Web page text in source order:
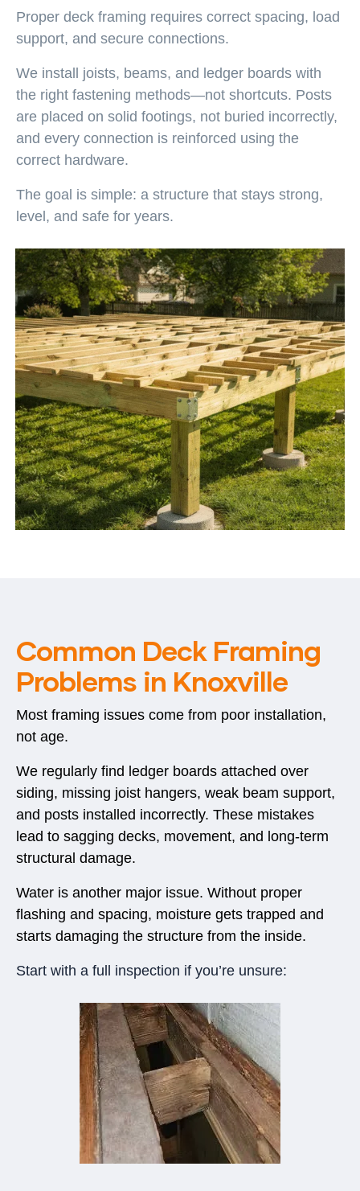
Proper deck framing requires correct spacing, load
support, and secure connections.
We install joists, beams, and ledger boards with
the right fastening methods—not shortcuts. Posts
are placed on solid footings, not buried incorrectly,
and every connection is reinforced using the
correct hardware.
The goal is simple: a structure that stays strong,
level, and safe for years.
Common Deck Framing
Problems in Knoxville
Most framing issues come from poor installation,
not age.
We regularly find ledger boards attached over
siding, missing joist hangers, weak beam support,
and posts installed incorrectly. These mistakes
lead to sagging decks, movement, and long-term
structural damage.
Water is another major issue. Without proper
flashing and spacing, moisture gets trapped and
starts damaging the structure from the inside.
Start with a full inspection if you’re unsure: